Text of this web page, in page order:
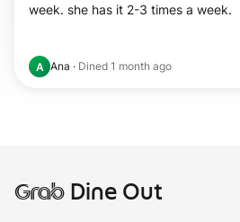
week. she has it 2-3 times a week.
A Ana · Dined 1 month ago
GrabDine Out